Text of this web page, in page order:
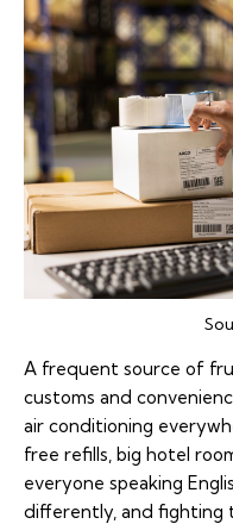
A frequent source of
customs and
air conditioning
free refills, big hotel
everyone speaking
differently, and fighting